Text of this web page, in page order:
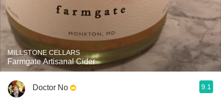
MILLSTONE CELLARS
Farmgate Artisanal Cider
Doctor No 9.1